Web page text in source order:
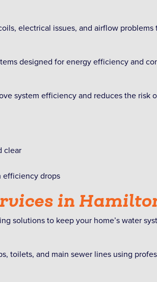
electrical issues, and airflow
designed for energy efficiency and
system efficiency and reduces the risk
clear
efficiency drops
in
solutions to keep your home’s water
toilets, and main sewer lines using